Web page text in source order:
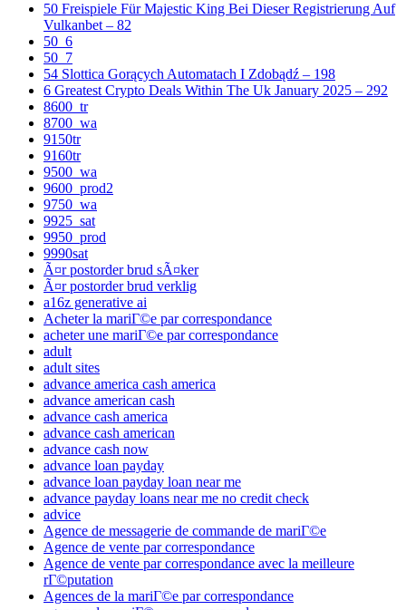
50 Freispiele Für Majestic King Bei Dieser Registrierung Auf
Vulkanbet – 82
50_6
50_7
54 Slottica Gorących Automatach I Zdobądź – 198
6 Greatest Crypto Deals Within The Uk January 2025 – 292
8600_tr
8700_wa
9150tr
9160tr
9500_wa
9600_prod2
9750_wa
9925_sat
9950_prod
9990sat
Ã¤r postorder brud sÃ¤ker
Ã¤r postorder brud verklig
a16z generative ai
Acheter la mariГ©e par correspondance
acheter une mariГ©e par correspondance
adult
adult sites
advance america cash america
advance american cash
advance cash america
advance cash american
advance cash now
advance loan payday
advance loan payday loan near me
advance payday loans near me no credit check
advice
Agence de messagerie de commande de mariГ©e
Agence de vente par correspondance
Agence de vente par correspondance avec la meilleure
rГ©putation
Agences de la mariГ©e par correspondance